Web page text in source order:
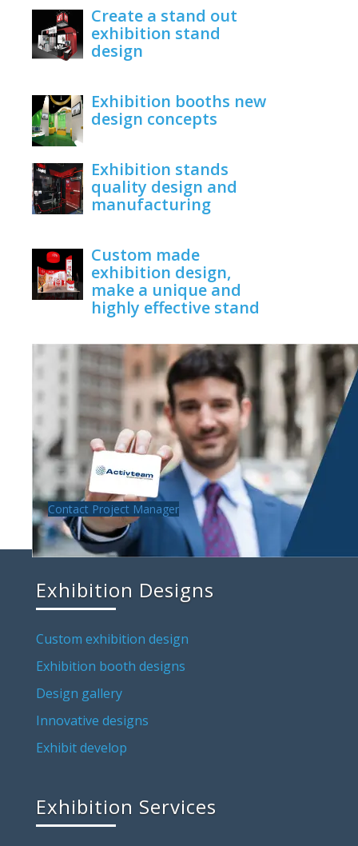
Create a stand out
exhibition stand
design
Exhibition booths new
design concepts
Exhibition stands
quality design and
manufacturing
Custom made
exhibition design,
make a unique and
highly effective stand
Contact Project Manager
Exhibition Designs
Custom exhibition design
Exhibition booth designs
Design gallery
Innovative designs
Exhibit develop
Exhibition Services